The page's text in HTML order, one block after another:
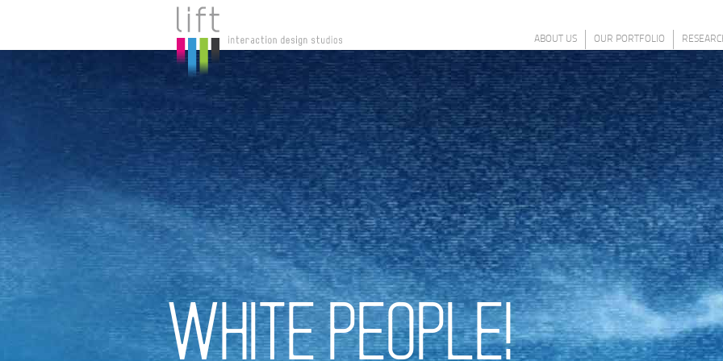
ABOUT US OUR PORTFOLIO
WHITE PEOPLE!